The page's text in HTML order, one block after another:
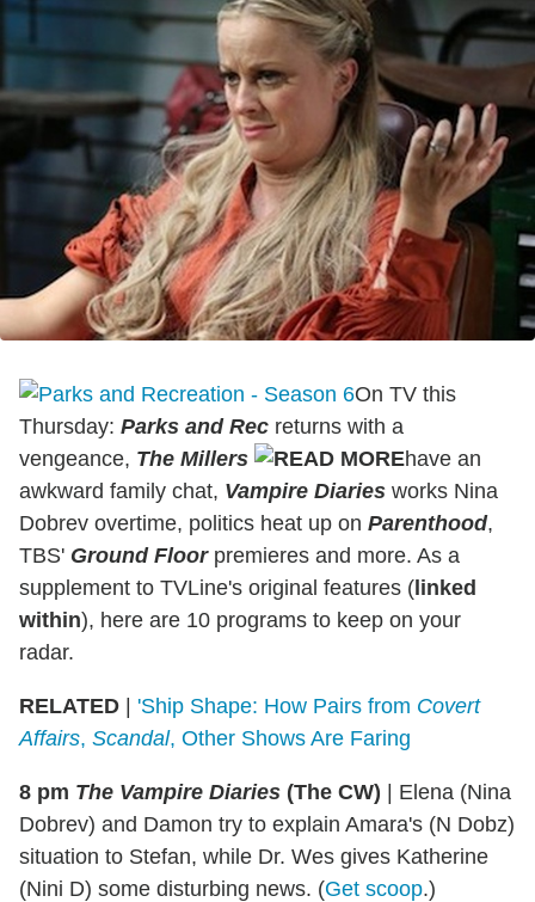
On TV this
Thursday: Parks and Rec returns with a
vengeance, The Millers
have an
awkward family chat, Vampire Diaries works Nina
Dobrev overtime, politics heat up on Parenthood,
TBS' Ground Floor premieres and more. As a
supplement to TVLine's original features (linked
within), here are 10 programs to keep on your
radar.
RELATED | 'Ship Shape: How Pairs from Covert
Affairs, Scandal, Other Shows Are Faring
8 pm The Vampire Diaries (The CW) | Elena (Nina
Dobrev) and Damon try to explain Amara's (N Dobz)
situation to Stefan, while Dr. Wes gives Katherine
(Nini D) some disturbing news. (Get scoop.)